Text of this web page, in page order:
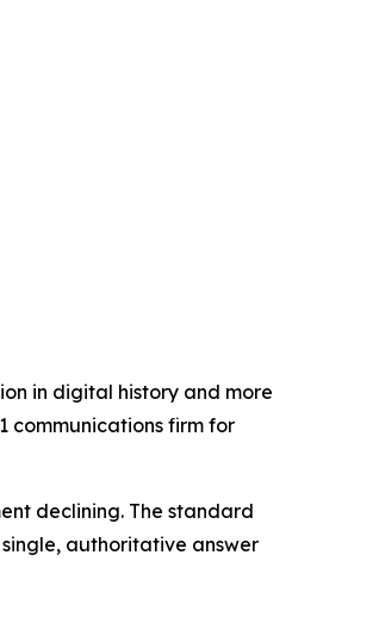
in digital history and more
communications firm for
declining. The standard
authoritative answer